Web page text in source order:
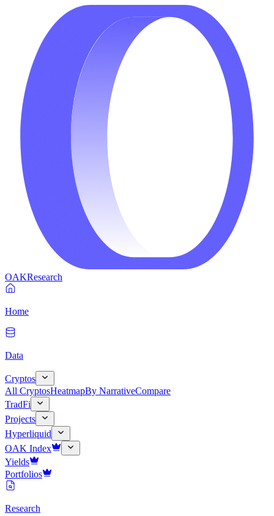
OAKResearch
Home
Data
Cryptos
All CryptosHeatmapBy NarrativeCompare
TradFi
Projects
Hyperliquid
OAK Index
Yields
Portfolios
Research